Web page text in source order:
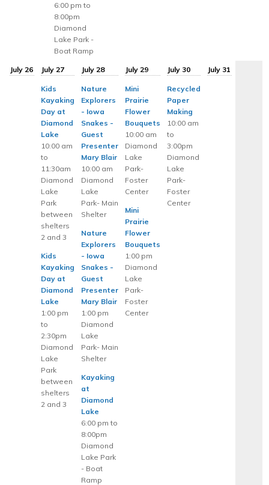
6:00 pm to
8:00pm
Diamond
Lake Park -
Boat Ramp
July 26 July 27
Kids
Kayaking
Day at
Diamond
Lake
10:00 am
to
11:30am
Diamond
Lake
Park
between
shelters
2 and 3
Kids
Kayaking
Day at
Diamond
Lake
1:00 pm
to
2:30pm
Diamond
Lake
Park
between
shelters
2 and 3
July 28
Nature
Explorers
- Iowa
Snakes -
Guest
Presenter
Mary Blair
10:00 am
Diamond
Lake
Park- Main
Shelter
Nature
Explorers
- Iowa
Snakes -
Guest
Presenter
Mary Blair
1:00 pm
Diamond
Lake
Park- Main
Shelter
Kayaking
at
Diamond
Lake
6:00 pm to
8:00pm
Diamond
Lake Park
- Boat
Ramp
July 29
Mini
Prairie
Flower
Bouquets
10:00 am
Diamond
Lake
Park-
Foster
Center
Mini
Prairie
Flower
Bouquets
1:00 pm
Diamond
Lake
Park-
Foster
Center
July 30
Recycled
Paper
Making
10:00 am
to
3:00pm
Diamond
Lake
Park-
Foster
Center
July 31